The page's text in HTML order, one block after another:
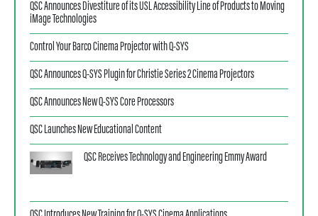
QSC Announces Divestiture of its USL Accessibility Line of Products to Moving
iMage Technologies
Control Your Barco Cinema Projector with Q-SYS
QSC Announces Q-SYS Plugin for Christie Series 2 Cinema Projectors
QSC Announces New Q-SYS Core Processors
QSC Launches New Educational Content
QSC Receives Technology and Engineering Emmy Award